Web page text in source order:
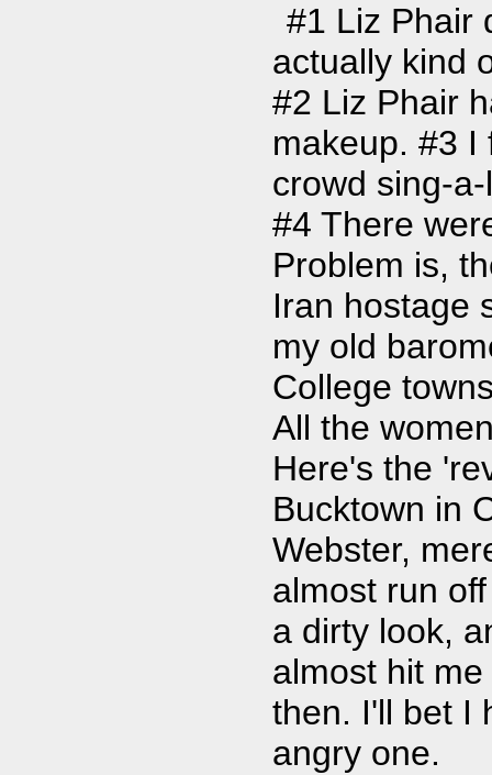
#1 Liz Phair
actually kind
#2 Liz Phair
makeup. #3 I
crowd sing-
#4 There
Problem is,
Iran hostage
my old
College
All the
Here's the
Bucktown in
Webster,
almost run
a dirty look,
almost hit
then. I'll bet I
angry one.